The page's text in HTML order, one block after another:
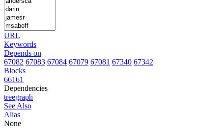
URL
Keywords
Depends on
67082 67083 67084 67079 67081 67340 67342
Blocks
66161
Dependencies
treegraph
See Also
Alias
None